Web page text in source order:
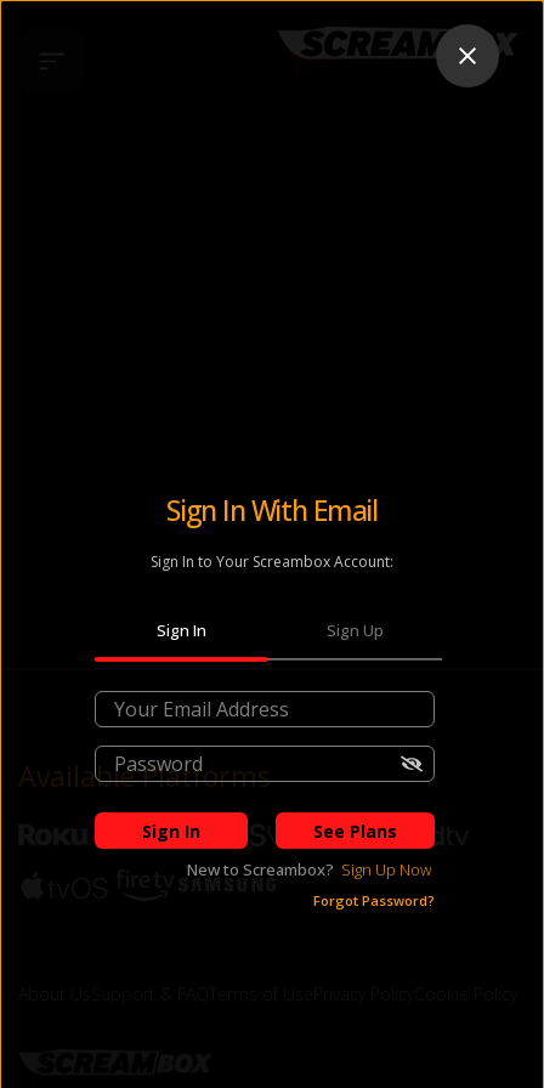
Available Platforms
Sign In With Email
Sign In to Your Screambox Account:
Sign In Sign Up
Sign In See Plans
New toScreambox? Sign Up Now
Forgot Password?